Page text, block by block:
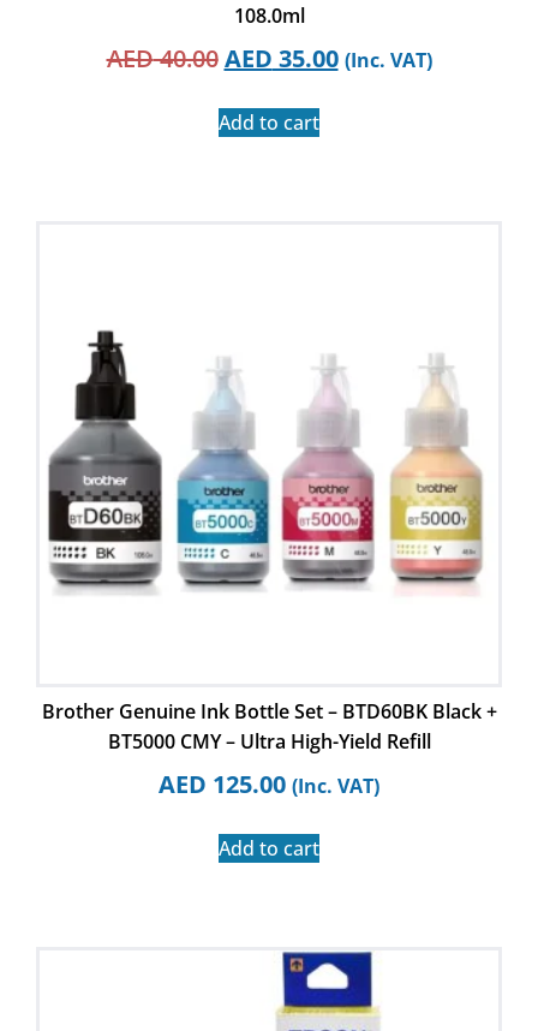
108.0ml
AED40.00 AED 35.00 (Inc. VAT)
Add to cart
Brother Genuine Ink Bottle Set – BTD60BK Black +
BT5000 CMY – Ultra High-Yield Refill
AED 125.00 (Inc. VAT)
Add to cart